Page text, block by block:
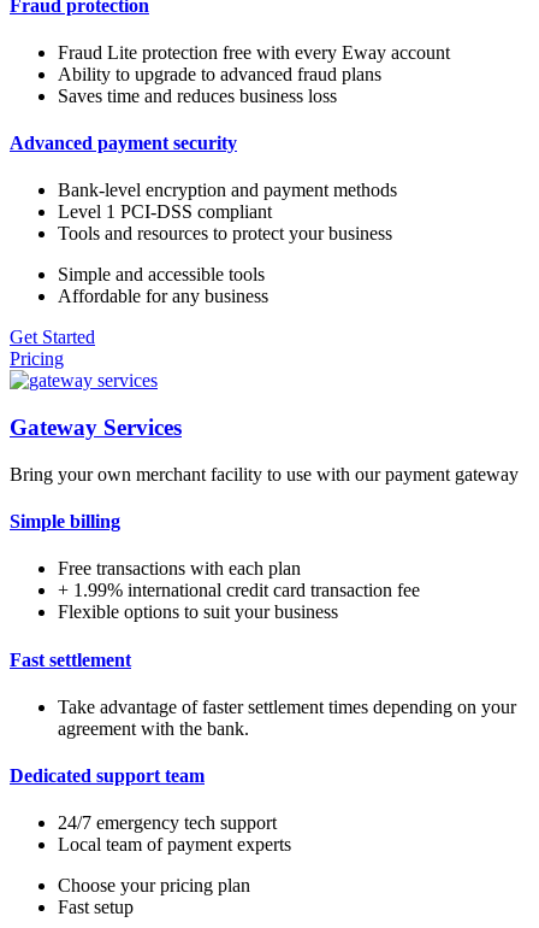
Fraud protection
Fraud Lite protection free with every Eway account
Ability to upgrade to advanced fraud plans
Saves time and reduces business loss
Advanced payment security
Bank-level encryption and payment methods
Level 1 PCI-DSS compliant
Tools and resources to protect your business
Simple and accessible tools
Affordable for any business
Get Started
Pricing
Gateway Services
Bring your own merchant facility to use with our payment gateway
Simple billing
Free transactions with each plan
+ 1.99% international credit card transaction fee
Flexible options to suit your business
Fast settlement
Take advantage of faster settlement times depending on your
agreement with the bank.
Dedicated support team
24/7 emergency tech support
Local team of payment experts
Choose your pricing plan
Fast setup